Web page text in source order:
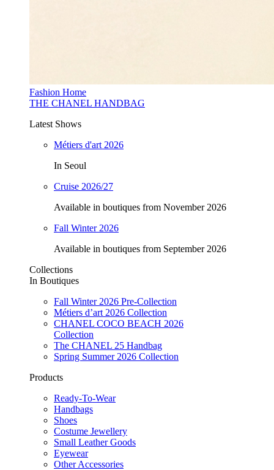
Fashion Home
THE CHANEL HANDBAG
Latest Shows
Métiers d'art 2026
In Seoul
Cruise 2026/27
Available in boutiques from November 2026
Fall Winter 2026
Available in boutiques from September 2026
Collections
In Boutiques
Fall Winter 2026 Pre-Collection
Métiers d’art 2026 Collection
CHANEL COCO BEACH 2026
Collection
The CHANEL 25 Handbag
Spring Summer 2026 Collection
Products
Ready-To-Wear
Handbags
Shoes
Costume Jewellery
Small Leather Goods
Eyewear
Other Accessories